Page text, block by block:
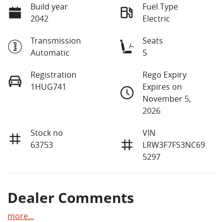
Build year
2042
Fuel Type
Electric
Transmission
Automatic
Seats
5
Registration
1HUG741
Rego Expiry
Expires on
November 5,
2026
Stock no
63753
VIN
LRW3F7FS3NC69
5297
Dealer Comments
more...